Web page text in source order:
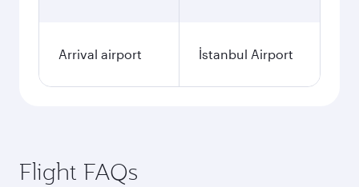
Arrival airport İstanbul Airport
Flight FAQs